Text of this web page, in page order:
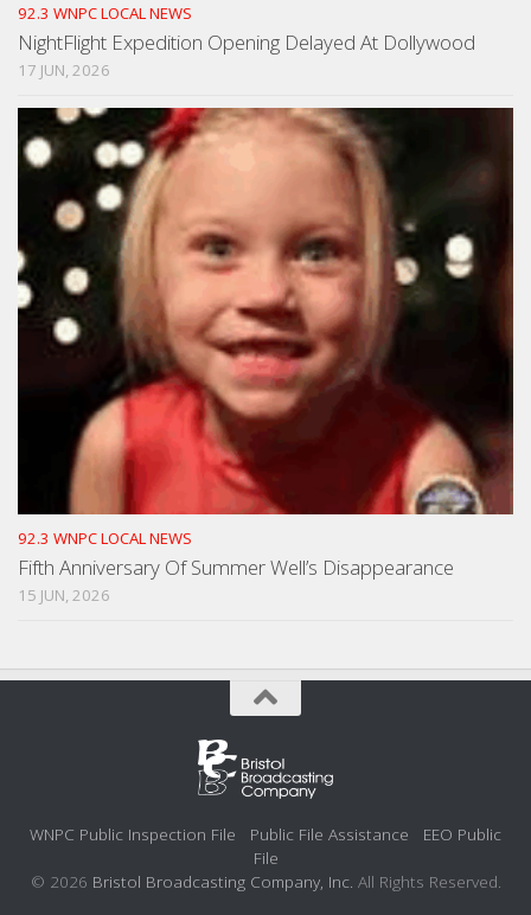
92.3 WNPC LOCAL NEWS
NightFlight Expedition Opening Delayed At Dollywood
17 JUN, 2026
92.3 WNPC LOCAL NEWS
Fifth Anniversary Of Summer Well’s Disappearance
15 JUN, 2026
WNPC Public Inspection File Public File Assistance
EEO Public
File
© 2026 Bristol Broadcasting Company, Inc. All Rights Reserved.